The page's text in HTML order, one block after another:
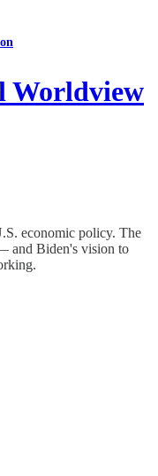
Worldview
economic policy. The
and Biden's vision to